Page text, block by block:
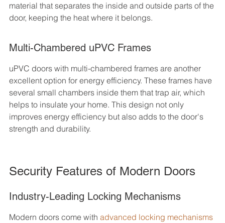
material that separates the inside and outside parts of the
door, keeping the heat where it belongs.
Multi-Chambered uPVC Frames
uPVC doors with multi-chambered frames are another
excellent option for energy efficiency. These frames have
several small chambers inside them that trap air, which
helps to insulate your home. This design not only
improves energy efficiency but also adds to the door's
strength and durability.
Security Features of Modern Doors
Industry-Leading Locking Mechanisms
Modern doors come with advanced locking mechanisms